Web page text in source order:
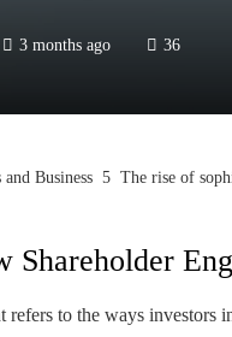
3 months ago 36
Business The rise of
Shareholder
refers to the ways